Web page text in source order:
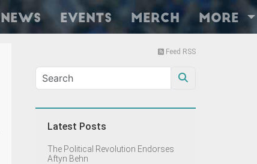
News Events Merch More
Feed RSS
Latest Posts
The Political Revolution Endorses
Aftyn Behn